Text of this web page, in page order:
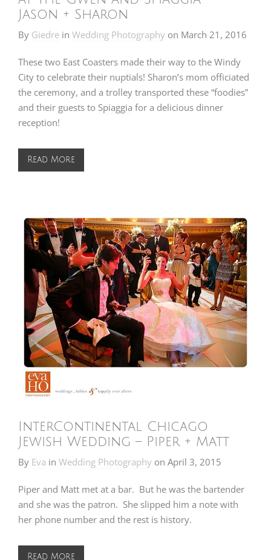
Jason + Sharon
By Giedre in Wedding Photography on March 21, 2016
These two East Coasters made their way to the Windy
City to celebrate their nuptials! Sharon’s mom officiated
the ceremony, and a trolley transported these “foodies”
and their guests to Spiaggia for a delicious dinner
reception!
Read More
InterContinental Chicago
Jewish Wedding – Piper + Matt
By Eva in Wedding Photography on April 3, 2015
Piper and Matt met at a bar. But he was the bartender
and she was the patron. She slipped him a note with
her phone number and the rest is history.
Read More